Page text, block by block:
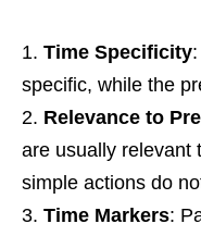
Time Specificity
specific, while the
Relevance to
are usually relevant
simple actions do
Time Markers: